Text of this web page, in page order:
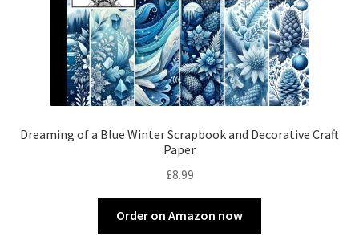
Dreaming of a Blue Winter Scrapbook and Decorative Craft
Paper
£8.99
Order on Amazon now